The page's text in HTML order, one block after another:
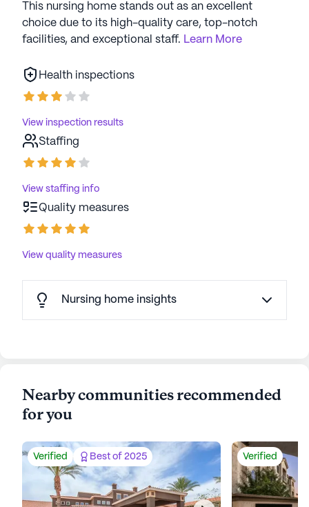
This nursing home stands out as an excellent
choice due to its high-quality care, top-notch
facilities, and exceptional staff. Learn More
Health inspections
View inspection results
Staffing
View staffing info
Quality measures
View quality measures
Nursing home insights
Nearby communities recommended
for you
Verified Best of 2025 Verified